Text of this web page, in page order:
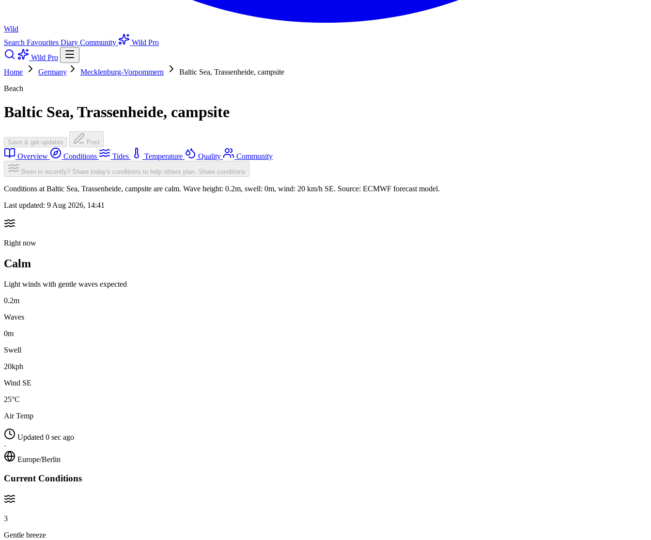
Wild
Search Favourites Diary Community
Wild Pro
Wild Pro
Home
Germany Mecklenburg-Vorpommern
Baltic Sea, Trassenheide, campsite
Beach
Baltic Sea, Trassenheide, campsite
Save & get updates Post
Overview Conditions Tides Temperature Quality Community
Been in recently? Share today's conditions to help others plan. Share conditions
Conditions at Baltic Sea, Trassenheide, campsite are calm. Wave height: 0.2m, swell: 0m, wind: 20 km/h SE. Source: ECMWF forecast model.
Last updated: 9 Aug 2026, 14:41
Right now
Calm
Light winds with gentle waves expected
0.2m
Waves
0m
Swell
20kph
Wind SE
25°C
Air Temp
Updated 0 sec ago
·
Europe/Berlin
Current Conditions
3
Gentle breeze